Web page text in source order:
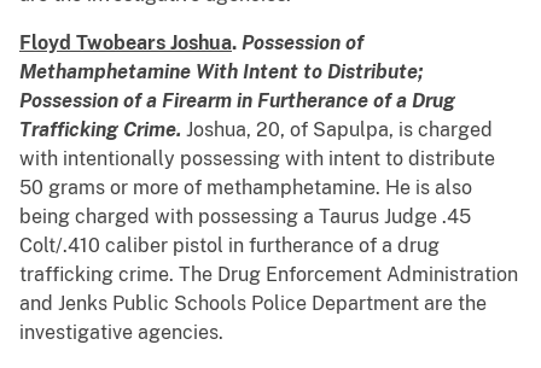
Floyd Twobears Joshua. Possession of
Methamphetamine With Intent to Distribute;
Possession of a Firearm in Furtherance of a Drug
Trafficking Crime. Joshua, 20, of Sapulpa, is charged
with intentionally possessing with intent to distribute
50 grams or more of methamphetamine. He is also
being charged with possessing a Taurus Judge .45
Colt/.410 caliber pistol in furtherance of a drug
trafficking crime. The Drug Enforcement Administration
and Jenks Public Schools Police Department are the
investigative agencies.